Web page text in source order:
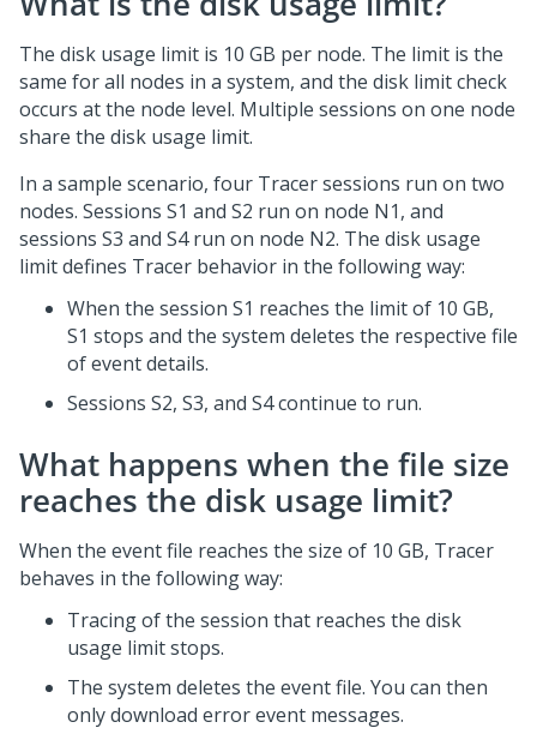
The disk usage limit is 10 GB per node. The limit is the
same for all nodes in a system, and the disk limit check
occurs at the node level. Multiple sessions on one node
share the disk usage limit.
In a sample scenario, four Tracer sessions run on two
nodes. Sessions S1 and S2 run on node N1, and
sessions S3 and S4 run on node N2. The disk usage
limit defines Tracer behavior in the following way:
When the session S1 reaches the limit of 10 GB,
S1 stops and the system deletes the respective file
of event details.
Sessions S2, S3, and S4 continue to run.
What happens when the file size
reaches the disk usage limit?
When the event file reaches the size of 10 GB, Tracer
behaves in the following way:
Tracing of the session that reaches the disk
usage limit stops.
The system deletes the event file. You can then
only download error event messages.